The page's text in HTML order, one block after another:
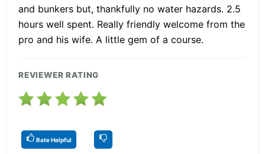
and bunkers but, thankfully no water hazards. 2.5
hours well spent. Really friendly welcome from the
pro and his wife. A little gem of a course.
REVIEWER RATING
Rate Helpful